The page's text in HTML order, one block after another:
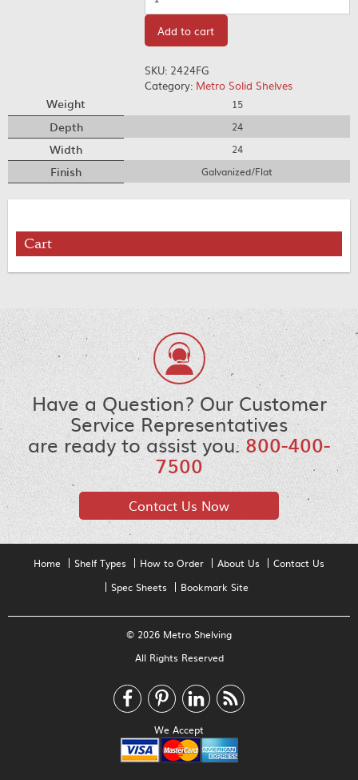
Add to cart
SKU: 2424FG
Category: Metro Solid Shelves
Weight 15
Depth 24
Width 24
Finish Galvanized/Flat
Cart
Have a Question? Our Customer
Service Representatives
are ready to assist you.800-400-
7500
Contact Us Now
Home Shelf Types How to Order About Us
Contact Us
Spec Sheets
Bookmark Site
© 2026 Metro Shelving
All Rights Reserved
We Accept